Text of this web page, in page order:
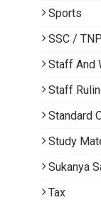
Sports
SSC /
Staff And
Staff
Standard
Study
Sukanya
Tax